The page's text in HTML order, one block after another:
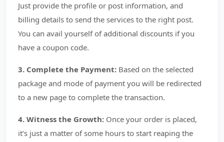
Just provide the profile or post information, and
billing details to send the services to the right post.
You can avail yourself of additional discounts if you
have a coupon code.
3. Complete the Payment: Based on the selected
package and mode of payment you will be redirected
to a new page to complete the transaction.
4. Witness the Growth: Once your order is placed,
it’s just a matter of some hours to start reaping the